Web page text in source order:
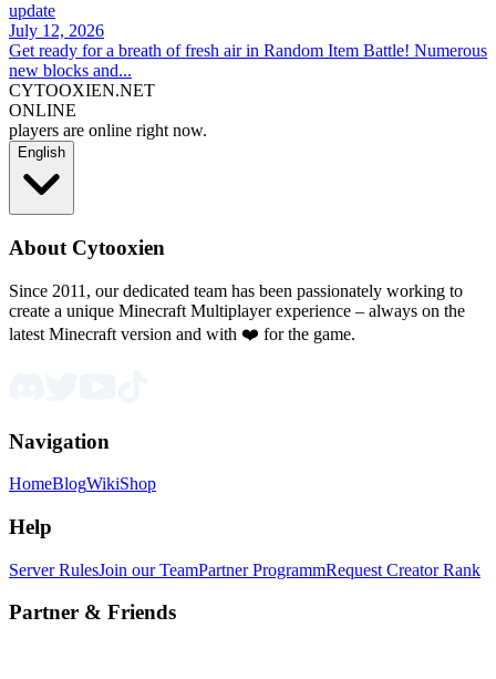
update
July 12, 2026
Get ready for a breath of fresh air in Random Item Battle! Numerous
new blocks and...
CYTOOXIEN.NET
ONLINE
players are online right now.
English
About Cytooxien
Since 2011, our dedicated team has been passionately working to
create a unique Minecraft Multiplayer experience – always on the
latest Minecraft version and with ❤️ for the game.
Navigation
HomeBlogWikiShop
Help
Server RulesJoin our TeamPartner ProgrammRequest Creator Rank
Partner & Friends